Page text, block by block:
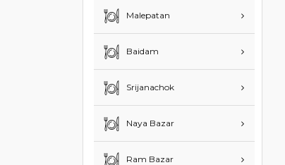
Malepatan
Baidam
Srijanachok
Naya Bazar
Ram Bazar